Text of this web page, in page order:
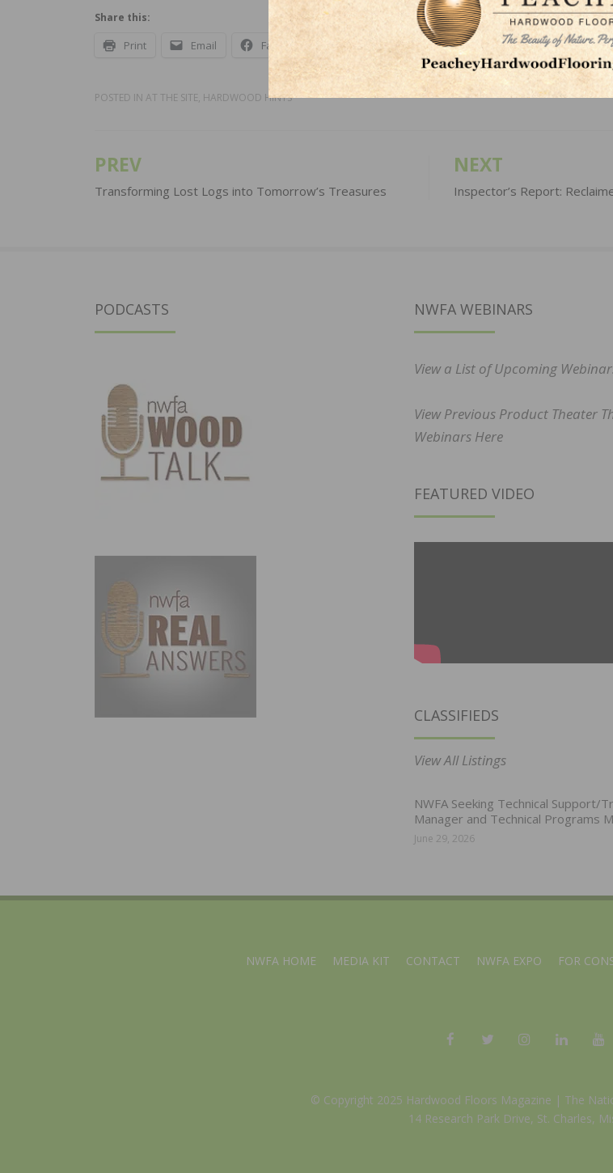
Share this:
Print Email Facebook LinkedIn Pinterest
POSTED IN AT THE SITE, HARDWOOD HINTS
Post
navigation
PREV
Transforming Lost Logs into Tomorrow’s Treasures
NEXT
Inspector’s Report:
PODCASTS NWFA WEBINARS
View a List of Upcoming
View Previous Product Theater
Webinars Here
FEATURED VIDEO
CLASSIFIEDS
View All Listings
NWFA Seeking Technical Support/
Manager and Technical Programs
June 29, 2026
NWFA HOME MEDIA KIT CONTACT NWFA EXPO FOR
© Copyright 2025 Hardwood Floors Magazine | The
14 Research Park Drive, St. Charles,